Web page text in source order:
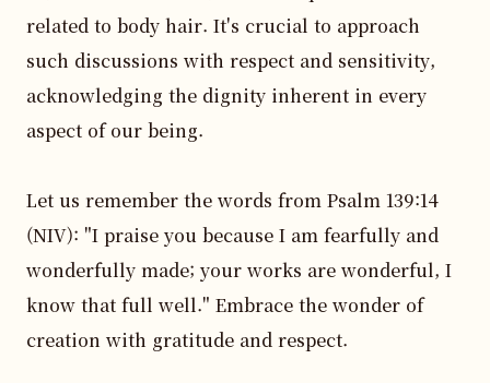
related to body hair. It's crucial to approach
such discussions with respect and sensitivity,
acknowledging the dignity inherent in every
aspect of our being.
Let us remember the words from Psalm 139:14
(NIV): "I praise you because I am fearfully and
wonderfully made; your works are wonderful, I
know that full well." Embrace the wonder of
creation with gratitude and respect.